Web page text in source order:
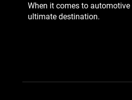
When it comes to
ultimate destination.